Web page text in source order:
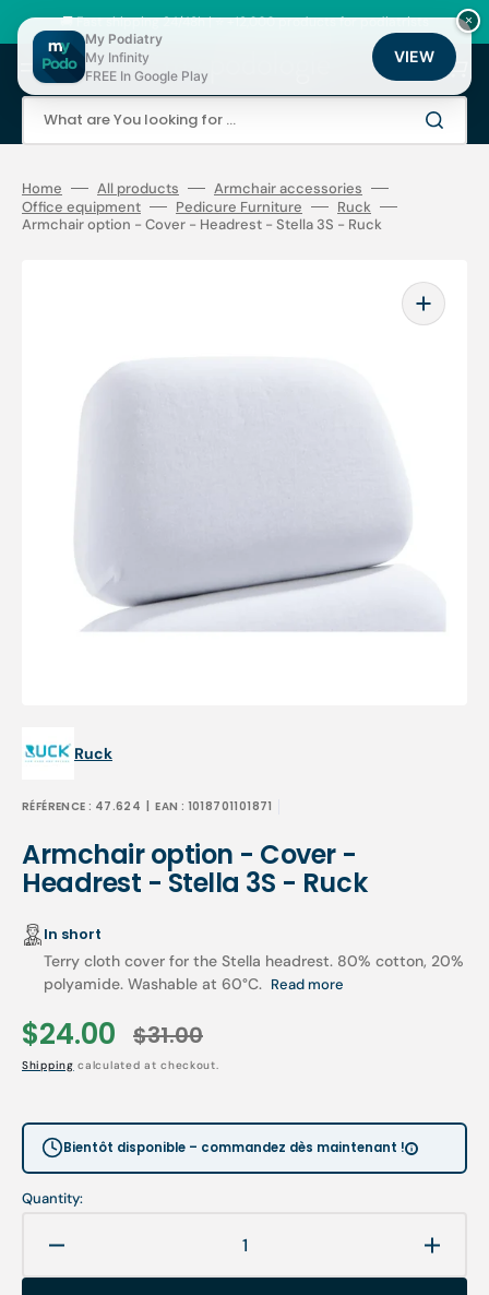
content
🚚 Fast shipping 24/48h | ⭐ +12,000 products for podiatrists
What are You looking for ...
Cart
Home All products
Armchair accessories
Office equipment
Pedicure Furniture
Ruck
Armchair option - Cover - Headrest - Stella 3S - Ruck
Ruck
RÉFÉRENCE : 47.624 | EAN : 1018701101871
Armchair option - Cover -
Headrest - Stella 3S - Ruck
In short
Terry cloth cover for the Stella headrest. 80% cotton, 20%
polyamide. Washable at 60°C. Read more
Sale
price
$24.00
Regular
$31.00
Shipping calculated at checkout.
Bientôt disponible – commandez dès maintenant !
Quantity:
Decrease
quantity
×
My Podiatry
My Infinity
FREE In Google Play
VIEW